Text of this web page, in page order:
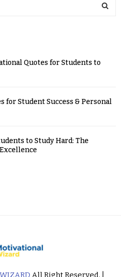
Quotes for Students to
for Student Success & Personal
to Study Hard: The
All Right Reserved. |